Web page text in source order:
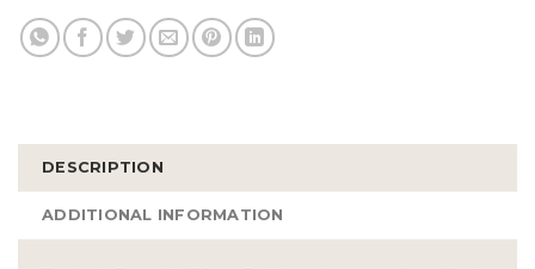
DESCRIPTION
ADDITIONAL INFORMATION